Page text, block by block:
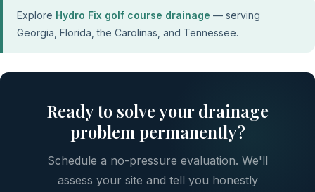
Explore Hydro Fix golf course drainage — serving
Georgia, Florida, the Carolinas, and Tennessee.
Ready to solve your drainage
problem permanently?
Schedule a no-pressure evaluation. We'll
assess your site and tell you honestly